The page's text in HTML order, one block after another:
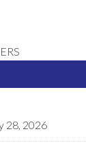
28, 2026